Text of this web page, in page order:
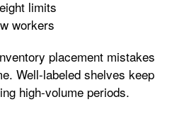
limits
workers
placement mistakes
Well-labeled shelves keep
high-volume periods.